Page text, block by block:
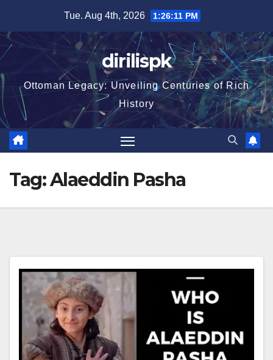
content
Tue. Aug 4th, 2026 1:26:12 PM
dirilispk
Ottoman Legacy: Unveiling Centuries of Rich
History
Tag:Alaeddin Pasha